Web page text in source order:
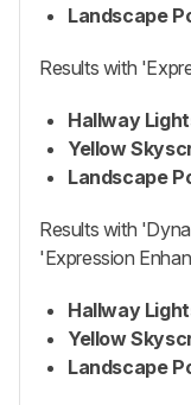
Landscape
Results with
Hallway
Yellow
Landscape
Results with
'Expression
Hallway
Yellow
Landscape